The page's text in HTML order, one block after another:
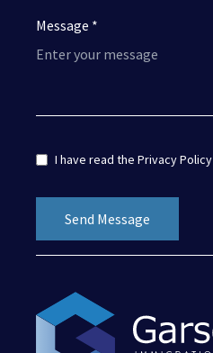
Message *
I have read the Privacy Policy